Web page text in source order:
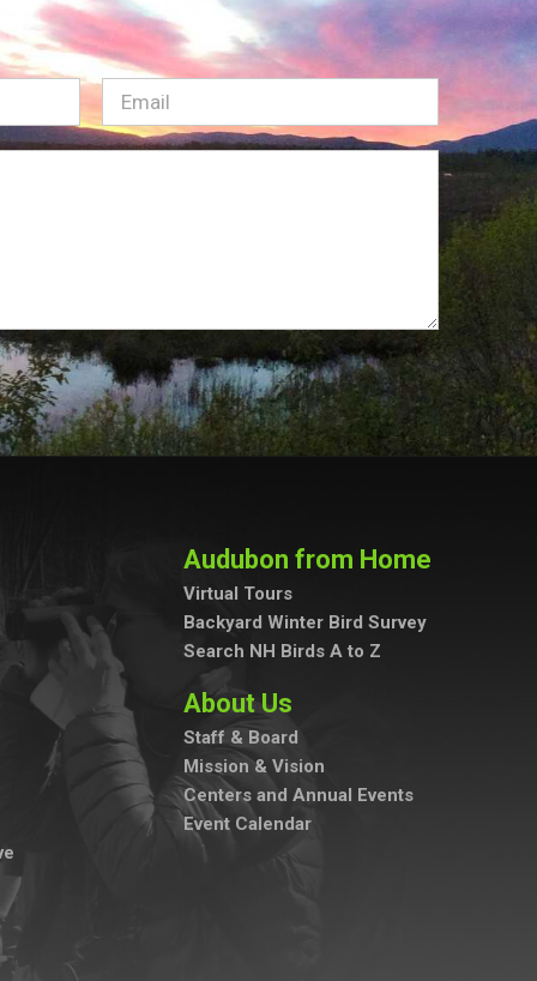
Email(Required)
Audubon from Home
Virtual Tours
Backyard Winter Bird Survey
Search NH Birds A to Z
About Us
Staff & Board
Mission & Vision
Centers and Annual Events
Event Calendar